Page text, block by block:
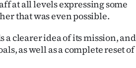
at all levels expressing some
that was even possible.
a clearer idea of its mission, and
as well as a complete reset of